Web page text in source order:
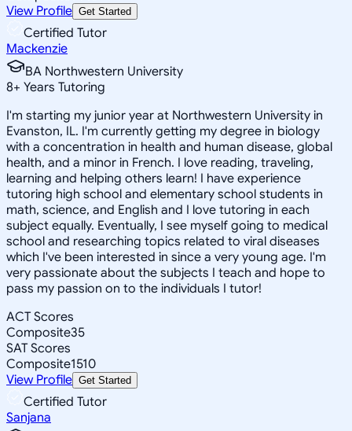
View Profile Get Started
Certified Tutor
Mackenzie
BA Northwestern University
8+ Years Tutoring
I'm starting my junior year at Northwestern University in
Evanston, IL. I'm currently getting my degree in biology
with a concentration in health and human disease, global
health, and a minor in French. I love reading, traveling,
learning and helping others learn! I have experience
tutoring high school and elementary school students in
math, science, and English and I love tutoring in each
subject equally. Eventually, I see myself going to medical
school and researching topics related to viral diseases
which I've been interested in since a very young age. I'm
very passionate about the subjects I teach and hope to
pass my passion on to the individuals I tutor!
ACT Scores
Composite35
SAT Scores
Composite1510
View Profile Get Started
Certified Tutor
Sanjana